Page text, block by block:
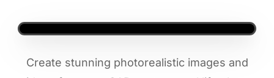
Create stunning photorealistic images and